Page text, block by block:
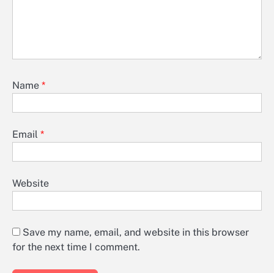
Name *
Email *
Website
Save my name, email, and website in this browser
for the next time I comment.